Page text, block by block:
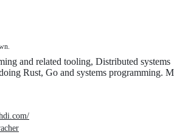
and related tooling, Distributed systems
Rust, Go and systems programming.